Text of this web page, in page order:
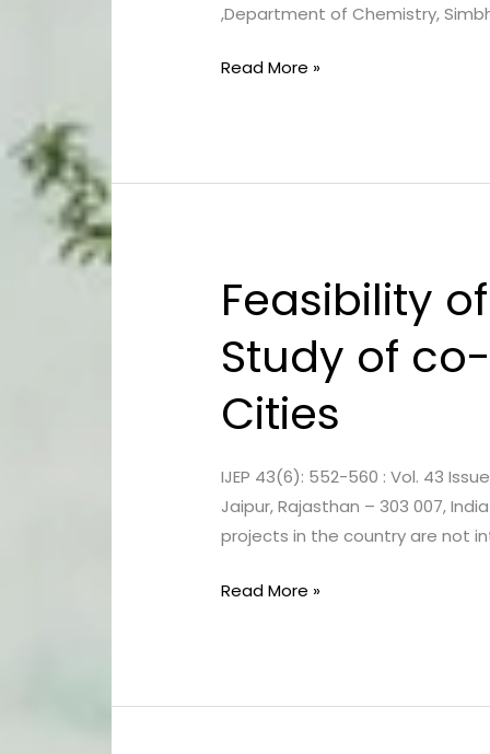
,Department of Chemistry,
Groundwater : Case
Study
Read More »
Feasibility
Study of
Cities
IJEP 43(6): 552-560 : Vol. 43
Jaipur, Rajasthan – 303 007,
projects in the country are not
Feasibility
of
Sewage
Treatment
plants:
a
co-
treating
Read More »